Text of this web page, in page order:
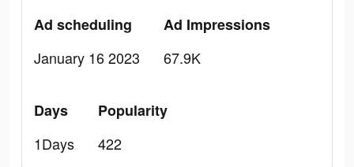
Ad scheduling
January 16 2023
Ad Impressions
67.9K
Days
1Days
Popularity
422